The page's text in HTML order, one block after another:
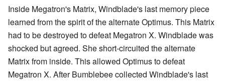
Inside Megatron's Matrix, Windblade's last memory piece
learned from the spirit of the alternate Optimus. This Matrix
had to be destroyed to defeat Megatron X. Windblade was
shocked but agreed. She short-circuited the alternate
Matrix from inside. This allowed Optimus to defeat
Megatron X. After Bumblebee collected Windblade's last